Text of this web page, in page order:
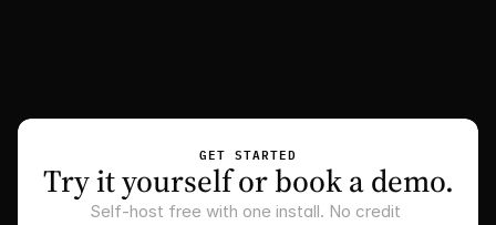
GET STARTED
Try it yourself or book a demo.
Self-host free with one install. No credit